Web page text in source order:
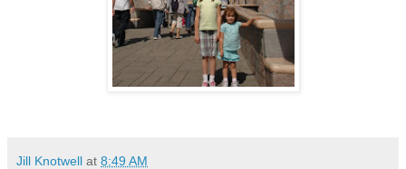
Jill Knotwell at 8:49 AM